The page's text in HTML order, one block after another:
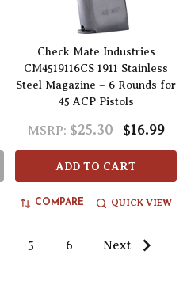
Check Mate Industries
CM4519116CS 1911 Stainless
Steel Magazine – 6 Rounds for
45 ACP Pistols
MSRP: $25.30 $16.99
ADD TO CART
COMPARE QUICK VIEW
5 6 Next